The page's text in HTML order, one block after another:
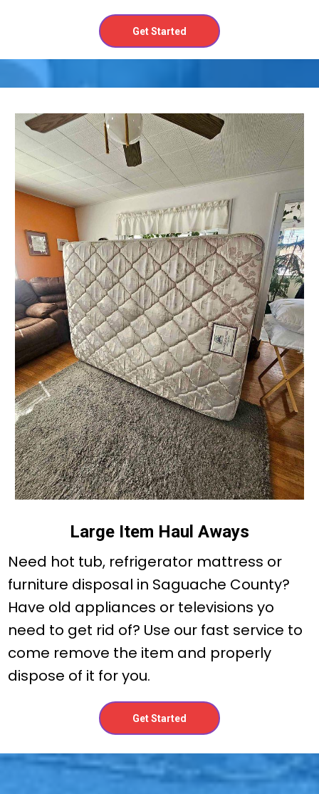
Get Started
Large Item Haul Aways
Need hot tub, refrigerator mattress or
furniture disposal in Saguache County?
Have old appliances or televisions yo
need to get rid of? Use our fast service to
come remove the item and properly
dispose of it for you.
Get Started